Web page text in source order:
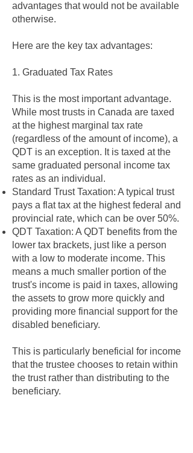
advantages that would not be available
otherwise.
Here are the key tax advantages:
1. Graduated Tax Rates
This is the most important advantage.
While most trusts in Canada are taxed
at the highest marginal tax rate
(regardless of the amount of income), a
QDT is an exception. It is taxed at the
same graduated personal income tax
rates as an individual.
Standard Trust Taxation: A typical trust
pays a flat tax at the highest federal and
provincial rate, which can be over 50%.
QDT Taxation: A QDT benefits from the
lower tax brackets, just like a person
with a low to moderate income. This
means a much smaller portion of the
trust's income is paid in taxes, allowing
the assets to grow more quickly and
providing more financial support for the
disabled beneficiary.
This is particularly beneficial for income
that the trustee chooses to retain within
the trust rather than distributing to the
beneficiary.